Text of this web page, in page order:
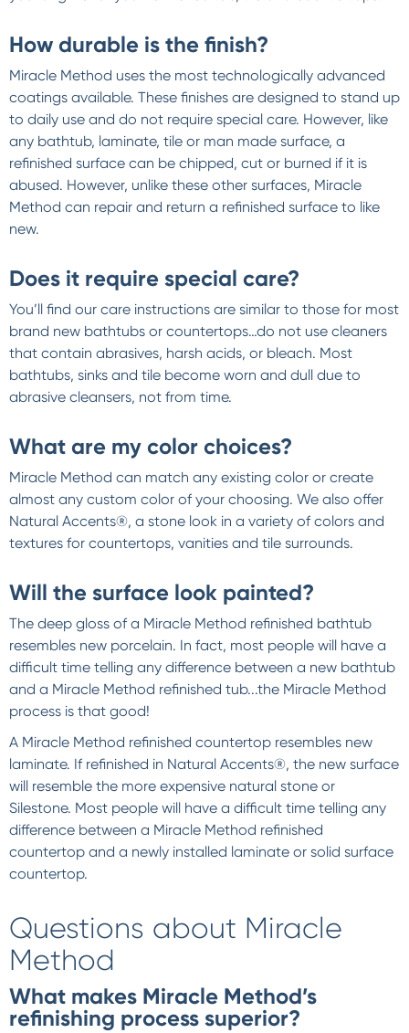
How durable is the finish?
Miracle Method uses the most technologically advanced
coatings available. These finishes are designed to stand up
to daily use and do not require special care. However, like
any bathtub, laminate, tile or man made surface, a
refinished surface can be chipped, cut or burned if it is
abused. However, unlike these other surfaces, Miracle
Method can repair and return a refinished surface to like
new.
Does it require special care?
You’ll find our care instructions are similar to those for most
brand new bathtubs or countertops…do not use cleaners
that contain abrasives, harsh acids, or bleach. Most
bathtubs, sinks and tile become worn and dull due to
abrasive cleansers, not from time.
What are my color choices?
Miracle Method can match any existing color or create
almost any custom color of your choosing. We also offer
Natural Accents®, a stone look in a variety of colors and
textures for countertops, vanities and tile surrounds.
Will the surface look painted?
The deep gloss of a Miracle Method refinished bathtub
resembles new porcelain. In fact, most people will have a
difficult time telling any difference between a new bathtub
and a Miracle Method refinished tub...the Miracle Method
process is that good!
A Miracle Method refinished countertop resembles new
laminate. If refinished in Natural Accents®, the new surface
will resemble the more expensive natural stone or
Silestone. Most people will have a difficult time telling any
difference between a Miracle Method refinished
countertop and a newly installed laminate or solid surface
countertop.
Questions about Miracle
Method
What makes Miracle Method’s
refinishing process superior?